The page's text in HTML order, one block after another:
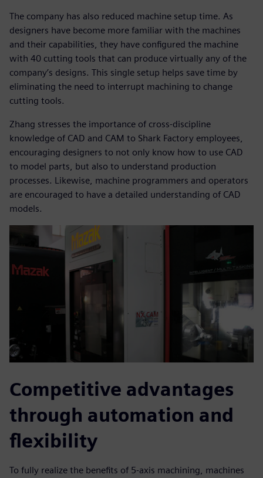
The company has also reduced machine setup time. As
designers have become more familiar with the machines
and their capabilities, they have configured the machine
with 40 cutting tools that can produce virtually any of the
company’s designs. This single setup helps save time by
eliminating the need to interrupt machining to change
cutting tools.
Zhang stresses the importance of cross-discipline
knowledge of CAD and CAM to Shark Factory employees,
encouraging designers to not only know how to use CAD
to model parts, but also to understand production
processes. Likewise, machine programmers and operators
are encouraged to have a detailed understanding of CAD
models.
Competitive advantages
through automation and
flexibility
To fully realize the benefits of 5-axis machining, machines